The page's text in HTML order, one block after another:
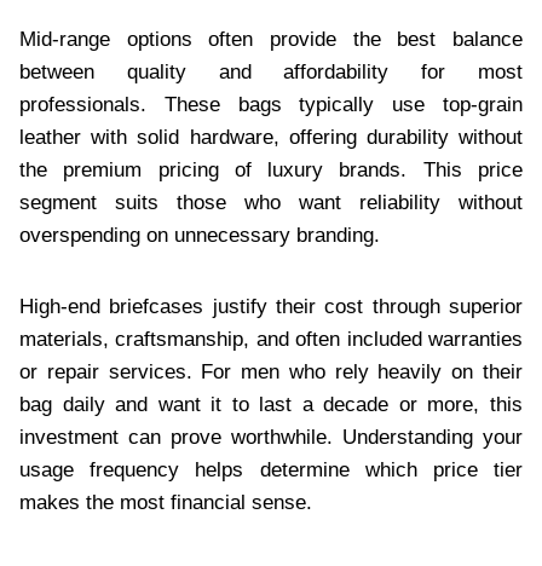
Mid-range options often provide the best balance
between quality and affordability for most
professionals. These bags typically use top-grain
leather with solid hardware, offering durability without
the premium pricing of luxury brands. This price
segment suits those who want reliability without
overspending on unnecessary branding.
High-end briefcases justify their cost through superior
materials, craftsmanship, and often included warranties
or repair services. For men who rely heavily on their
bag daily and want it to last a decade or more, this
investment can prove worthwhile. Understanding your
usage frequency helps determine which price tier
makes the most financial sense.